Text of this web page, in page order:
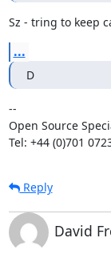
Sz - tring to keep
...
D
--
Open Source
Tel: +44 (0)701
Reply
David